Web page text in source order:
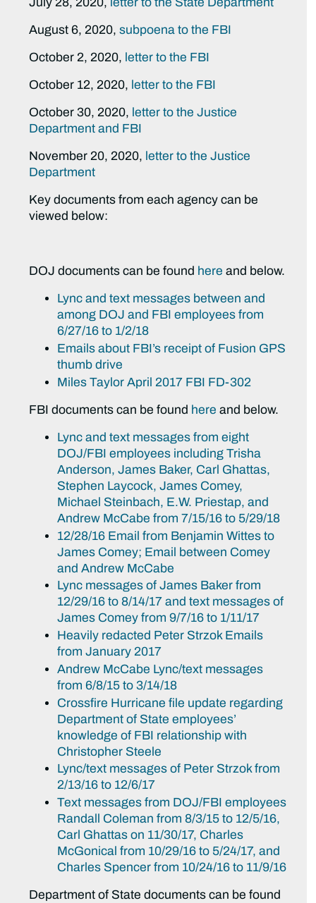
July 28, 2020, letter to the State Department
August 6, 2020,subpoena to the FBI
October 2, 2020, letter to the FBI
October 12, 2020, letter to the FBI
October 30, 2020, letter to the Justice
Department and FBI
November 20, 2020, letter to the Justice
Department
Key documents from each agency can be
viewed below:
DOJ documents can be found here and below.
Lync and text messages between and
among DOJ and FBI employees from
6/27/16 to 1/2/18
Emails about FBI’s receipt of Fusion GPS
thumb drive
Miles Taylor April 2017 FBI FD-302
FBI documents can be found here and below.
Lync and text messages from eight
DOJ/FBI employees including Trisha
Anderson, James Baker, Carl Ghattas,
Stephen Laycock, James Comey,
Michael Steinbach, E.W. Priestap, and
Andrew McCabe from 7/15/16 to 5/29/18
12/28/16 Email from Benjamin Wittes to
James Comey; Email between Comey
and Andrew McCabe
Lync messages of James Baker from
12/29/16 to 8/14/17 and text messages of
James Comey from 9/7/16 to 1/11/17
Heavily redacted Peter Strzok Emails
from January 2017
Andrew McCabe Lync/text messages
from 6/8/15 to 3/14/18
Crossfire Hurricane file update regarding
Department of State employees’
knowledge of FBI relationship with
Christopher Steele
Lync/text messages of Peter Strzok from
2/13/16 to 12/6/17
Text messages from DOJ/FBI employees
Randall Coleman from 8/3/15 to 12/5/16,
Carl Ghattas on 11/30/17, Charles
McGonical from 10/29/16 to 5/24/17, and
Charles Spencer from 10/24/16 to 11/9/16
Department of State documents can be found